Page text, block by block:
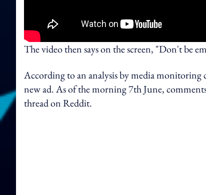
The video then says on the screen, "Don't be
According to an analysis by media monitoring
new ad. As of the morning 7th June,
thread on Reddit.